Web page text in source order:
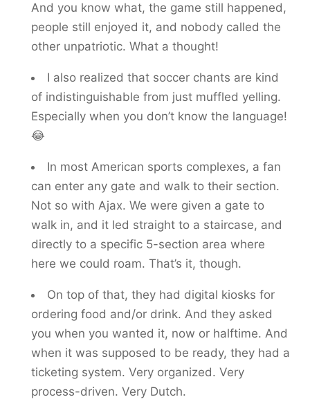
And you know what, the game still happened,
people still enjoyed it, and nobody called the
other unpatriotic. What a thought!
I also realized that soccer chants are kind
of indistinguishable from just muffled yelling.
Especially when you don’t know the language!
😂
In most American sports complexes, a fan
can enter any gate and walk to their section.
Not so with Ajax. We were given a gate to
walk in, and it led straight to a staircase, and
directly to a specific 5-section area where
here we could roam. That’s it, though.
On top of that, they had digital kiosks for
ordering food and/or drink. And they asked
you when you wanted it, now or halftime. And
when it was supposed to be ready, they had a
ticketing system. Very organized. Very
process-driven. Very Dutch.